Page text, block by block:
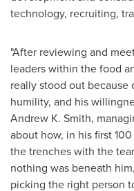
technology, recruiting,
"After reviewing and
leaders within the food
really stood out
humility, and his
Andrew K. Smith,
about how, in his first
the trenches with the
nothing was beneath
picking the right person